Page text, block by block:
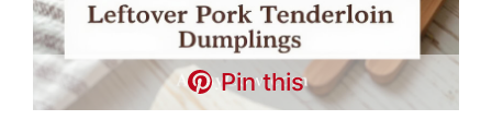
Pin this